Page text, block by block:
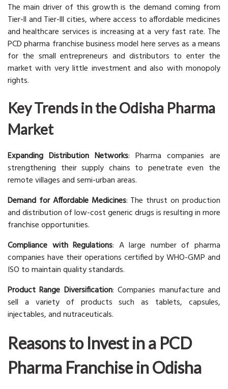
The main driver of this growth is the demand coming from
Tier-ll and Tier-lll cities, where access to affordable medicines
and healthcare services is increasing at a very fast rate. The
PCD pharma franchise business model here serves as a means
for the small entrepreneurs and distributors to enter the
market with very little investment and also with monopoly
rights.
Key Trends in the Odisha Pharma
Market
Expanding Distribution Networks: Pharma companies are
strengthening their supply chains to penetrate even the
remote villages and semi-urban areas.
Demand for Affordable Medicines: The thrust on production
and distribution of low-cost generic drugs is resulting in more
franchise opportunities.
Compliance with Regulations: A large number of pharma
companies have their operations certified by WHO-GMP and
ISO to maintain quality standards.
Product Range Diversification: Companies manufacture and
sell a variety of products such as tablets, capsules,
injectables, and nutraceuticals.
Reasons to Invest in a PCD
Pharma Franchise in Odisha